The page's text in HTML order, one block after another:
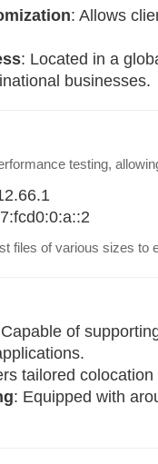
: Allows
: Located in a
businesses.
testing,
files of various sizes to
of
tailored
: Equipped with